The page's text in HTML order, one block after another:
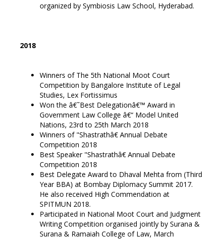
organized by Symbiosis Law School, Hyderabad.
2018
Winners of The 5th National Moot Court
Competition by Bangalore Institute of Legal
Studies, Lex Fortissimus
Won the â€˜Best Delegationâ€™ Award in
Government Law College â€“ Model United
Nations, 23rd to 25th March 2018
Winners of "Shastrathâ€ Annual Debate
Competition 2018
Best Speaker "Shastrathâ€ Annual Debate
Competition 2018
Best Delegate Award to Dhaval Mehta from (Third
Year BBA) at Bombay Diplomacy Summit 2017.
He also received High Commendation at
SPITMUN 2018.
Participated in National Moot Court and Judgment
Writing Competition organised jointly by Surana &
Surana & Ramaiah College of Law, March